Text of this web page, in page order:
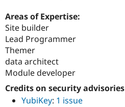
Areas of Expertise:
Site builder
Lead Programmer
Themer
data architect
Module developer
Credits on security advisories
YubiKey: 1 issue